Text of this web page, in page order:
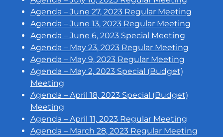
Agenda – June 27, 2023 Regular Meeting
Agenda – June 13, 2023 Regular Meeting
Agenda – June 6, 2023 Special Meeting
Agenda – May 23, 2023 Regular Meeting
Agenda – May 9, 2023 Regular Meeting
Agenda – May 2, 2023 Special (Budget)
Meeting
Agenda – April 18, 2023 Special (Budget)
Meeting
Agenda – April 11, 2023 Regular Meeting
Agenda – March 28, 2023 Regular Meeting